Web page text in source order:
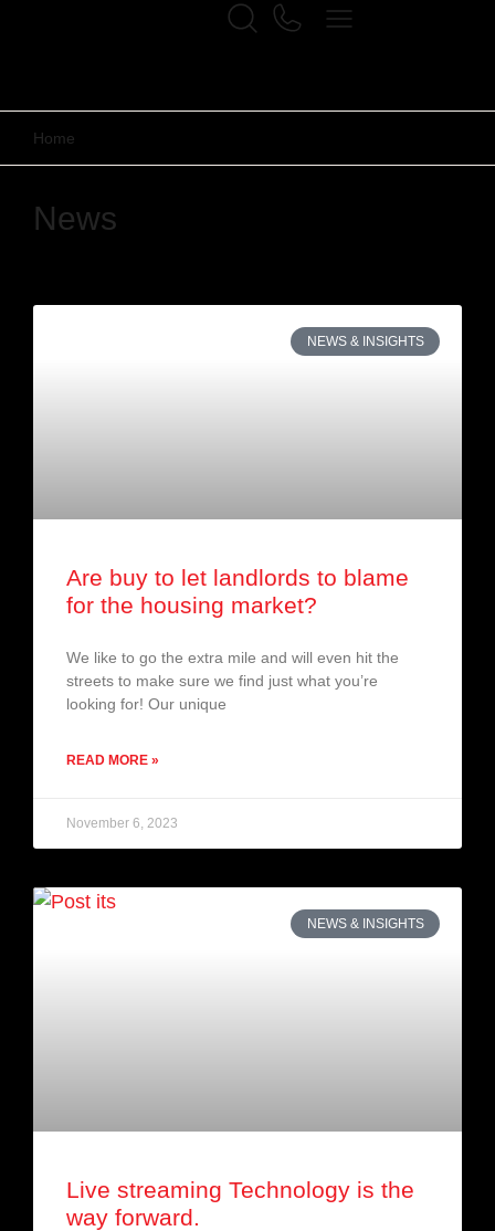
Home
News
NEWS & INSIGHTS
Are buy to let landlords to blame
for the housing market?
We like to go the extra mile and will even hit the
streets to make sure we find just what you’re
looking for! Our unique
READ MORE »
November 6, 2023
NEWS & INSIGHTS
Live streaming Technology is the
way forward.